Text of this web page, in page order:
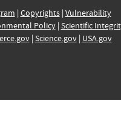
| Copyrights| Vulnerability
Policy| Scientific
| Science.gov| USA.gov